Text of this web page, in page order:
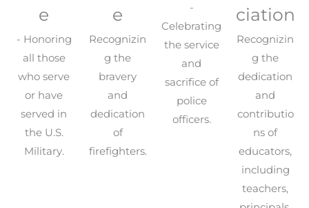
e
- Honoring
all those
who serve
or have
served in
the U.S.
Military.
e
Recognizin
g the
bravery
and
dedication
of
firefighters.
-
Celebrating
the service
and
sacrifice of
police
officers.
ciation
Recognizin
g the
dedication
and
contributio
ns of
educators,
including
teachers,